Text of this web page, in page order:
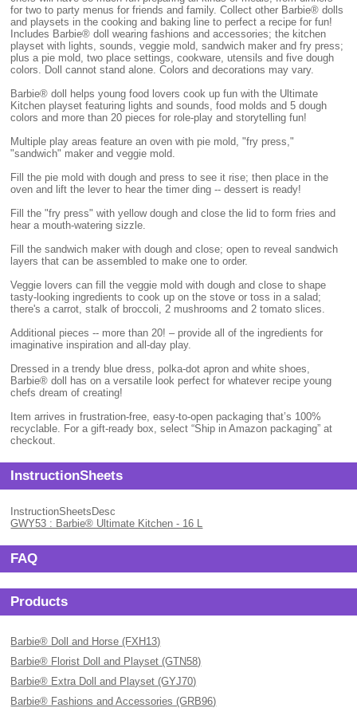
for two to party menus for friends and family. Collect other Barbie® dolls
and playsets in the cooking and baking line to perfect a recipe for fun!
Includes Barbie® doll wearing fashions and accessories; the kitchen
playset with lights, sounds, veggie mold, sandwich maker and fry press;
plus a pie mold, two place settings, cookware, utensils and five dough
colors. Doll cannot stand alone. Colors and decorations may vary.
Barbie® doll helps young food lovers cook up fun with the Ultimate
Kitchen playset featuring lights and sounds, food molds and 5 dough
colors and more than 20 pieces for role-play and storytelling fun!
Multiple play areas feature an oven with pie mold, "fry press,"
"sandwich" maker and veggie mold.
Fill the pie mold with dough and press to see it rise; then place in the
oven and lift the lever to hear the timer ding -- dessert is ready!
Fill the "fry press" with yellow dough and close the lid to form fries and
hear a mouth-watering sizzle.
Fill the sandwich maker with dough and close; open to reveal sandwich
layers that can be assembled to make one to order.
Veggie lovers can fill the veggie mold with dough and close to shape
tasty-looking ingredients to cook up on the stove or toss in a salad;
there's a carrot, stalk of broccoli, 2 mushrooms and 2 tomato slices.
Additional pieces -- more than 20! – provide all of the ingredients for
imaginative inspiration and all-day play.
Dressed in a trendy blue dress, polka-dot apron and white shoes,
Barbie® doll has on a versatile look perfect for whatever recipe young
chefs dream of creating!
Item arrives in frustration-free, easy-to-open packaging that’s 100%
recyclable. For a gift-ready box, select “Ship in Amazon packaging” at
checkout.
InstructionSheets
InstructionSheetsDesc
GWY53 : Barbie® Ultimate Kitchen - 16 L
FAQ
Products
Barbie® Doll and Horse (FXH13)
Barbie® Florist Doll and Playset (GTN58)
Barbie® Extra Doll and Playset (GYJ70)
Barbie® Fashions and Accessories (GRB96)